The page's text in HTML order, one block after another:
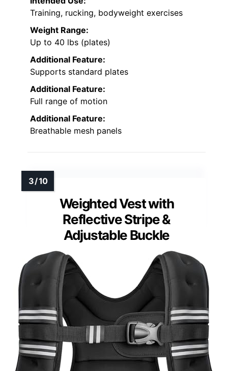
Training, rucking, bodyweight exercises
Weight Range:
Up to 40 lbs (plates)
Additional Feature:
Supports standard plates
Additional Feature:
Full range of motion
Additional Feature:
Breathable mesh panels
Weighted Vest with
Reflective Stripe &
Adjustable Buckle